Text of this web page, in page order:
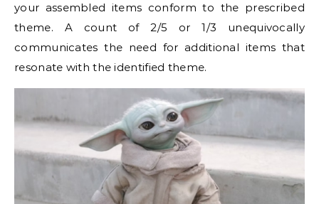
your assembled items conform to the prescribed
theme. A count of 2/5 or 1/3 unequivocally
communicates the need for additional items that
resonate with the identified theme.